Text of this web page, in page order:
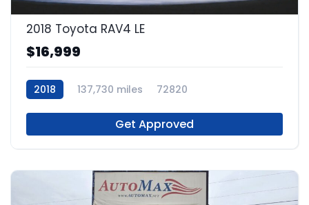
2018 Toyota RAV4 LE
$16,999
2018 137,730 miles 72820
Get Approved